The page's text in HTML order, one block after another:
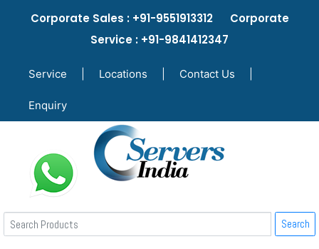
Corporate Sales : +91-9551913312 Corporate
Service : +91-9841412347
Service Locations Contact Us
Enquiry
Search